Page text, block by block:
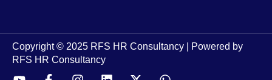
Copyright © 2025 RFS HR Consultancy | Powered by
RFS HR Consultancy